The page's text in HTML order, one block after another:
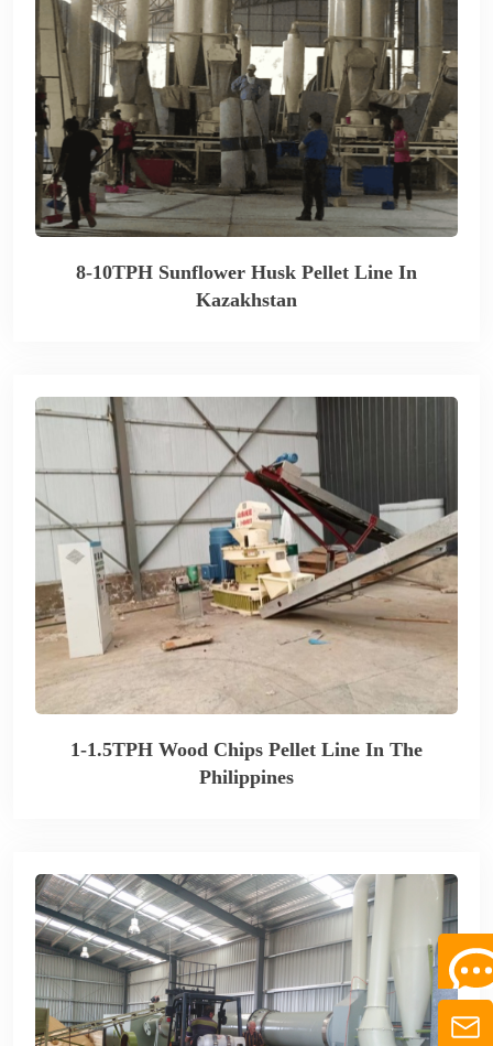
8-10TPH Sunflower Husk Pellet Line In
Kazakhstan
1-1.5TPH Wood Chips Pellet Line In The
Philippines